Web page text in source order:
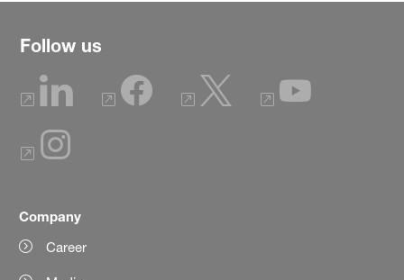
Follow us
Company
Career